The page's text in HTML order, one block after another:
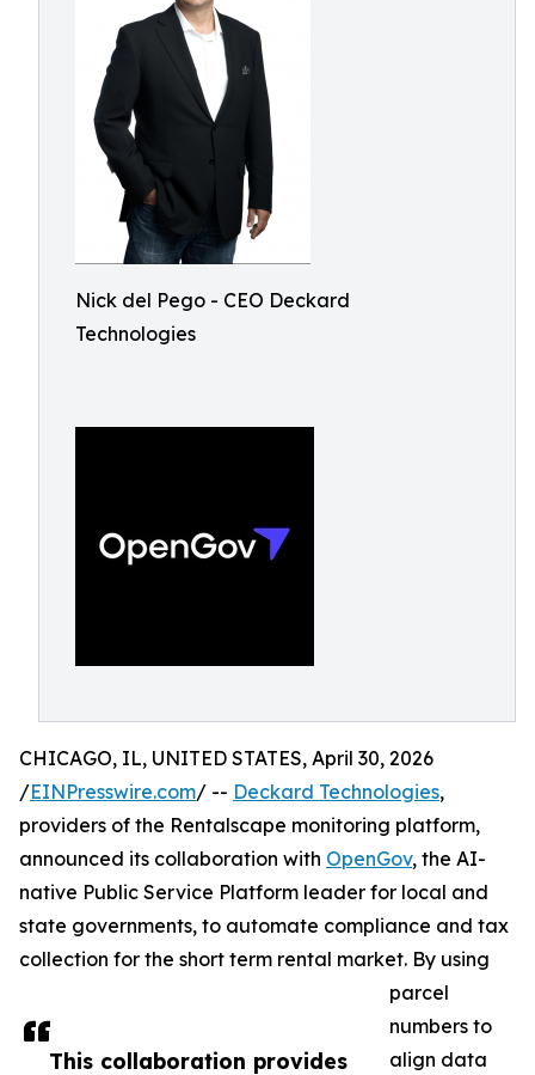
Nick del Pego - CEO Deckard
Technologies
This collaboration provides
CHICAGO, IL, UNITED STATES, April 30, 2026
/EINPresswire.com/ -- Deckard Technologies,
providers of the Rentalscape monitoring platform,
announced its collaboration with OpenGov, the AI-
native Public Service Platform leader for local and
state governments, to automate compliance and tax
collection for the short term rental market. By using
parcel
numbers to
align data